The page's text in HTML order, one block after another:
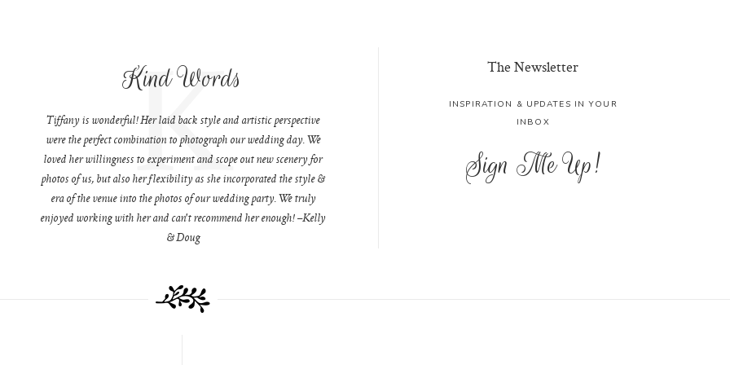
Kind Words
K
Tiffany is wonderful! Her laid back style and artistic perspective
were the perfect combination to photograph our wedding day. We
loved her willingness to experiment and scope out new scenery for
photos of us, but also her flexibility as she incorporated the style &
era of the venue into the photos of our wedding party. We truly
enjoyed working with her and can't recommend her enough! –Kelly
& Doug
The Newsletter
INSPIRATION & UPDATES IN YOUR
INBOX
Sign Me Up!